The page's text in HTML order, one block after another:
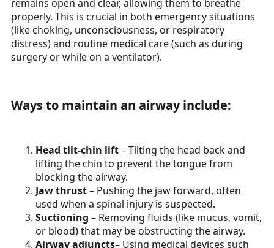
remains open and clear, allowing them to breathe
properly. This is crucial in both emergency situations
(like choking, unconsciousness, or respiratory
distress) and routine medical care (such as during
surgery or while on a ventilator).
Ways to maintain an airway include:​
Head tilt-chin lift– Tilting the head back and
lifting the chin to prevent the tongue from
blocking the airway.
Jaw thrust– Pushing the jaw forward, often
used when a spinal injury is suspected.
Suctioning – Removing fluids (like mucus, vomit,
or blood) that may be obstructing the airway.
Airway adjuncts– Using medical devices such